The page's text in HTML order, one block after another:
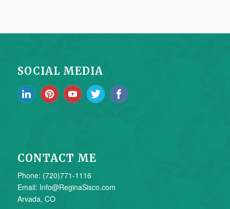
SOCIAL MEDIA
CONTACT ME
Phone: (720)771-1116
Email: Info@ReginaSisco.com
Arvada, CO